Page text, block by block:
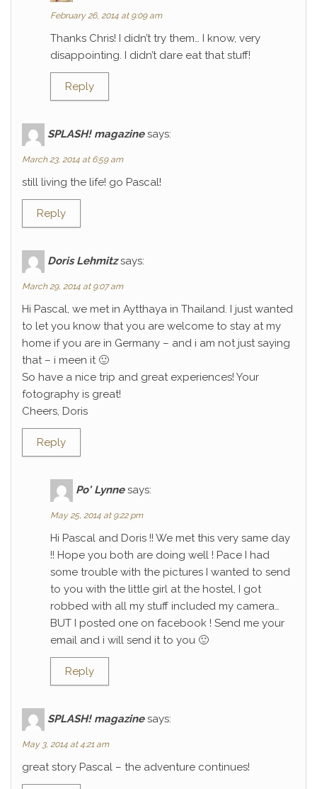
February 26, 2014 at 9:09 am
Thanks Chris! I didn’t try them… I know, very
disappointing. I didn’t dare eat that stuff!
Reply
SPLASH! magazine says:
March 23, 2014 at 6:59 am
still living the life! go Pascal!
Reply
Doris Lehmitz says:
March 29, 2014 at 9:07 am
Hi Pascal, we met in Aytthaya in Thailand. I just wanted
to let you know that you are welcome to stay at my
home if you are in Germany – and i am not just saying
that – i meen it 🙂
So have a nice trip and great experiences! Your
fotography is great!
Cheers, Doris
Reply
Po' Lynne says:
May 25, 2014 at 9:22 pm
Hi Pascal and Doris !! We met this very same day
!! Hope you both are doing well ! Pace I had
some trouble with the pictures I wanted to send
to you with the little girl at the hostel, I got
robbed with all my stuff included my camera…
BUT I posted one on facebook ! Send me your
email and i will send it to you 🙂
Reply
SPLASH! magazine says:
May 3, 2014 at 4:21 am
great story Pascal – the adventure continues!